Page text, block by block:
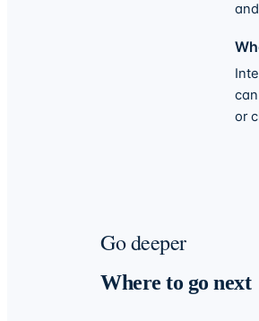
or
Go deeper
Where to go next